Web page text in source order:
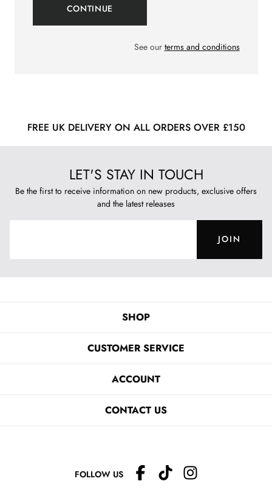
See our terms and conditions
FREE UK DELIVERY ON ALL ORDERS OVER £150
LET'S STAY IN TOUCH
Be the first to receive information on new products, exclusive offers
and the latest releases
JOIN
SHOP
CUSTOMER SERVICE
ACCOUNT
CONTACT US
FOLLOW US